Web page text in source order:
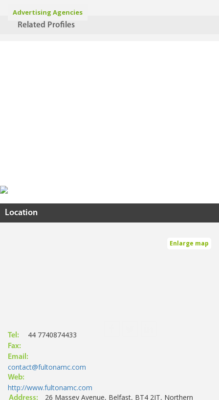
Advertising Agencies
Related Profiles
Location
Enlarge map
Tel: 44 7740874433
Fax:
Email:
contact@fultonamc.com
Web:
http://www.fultonamc.com
Address:
26 Massey Avenue, Belfast, BT4 2JT, Northern